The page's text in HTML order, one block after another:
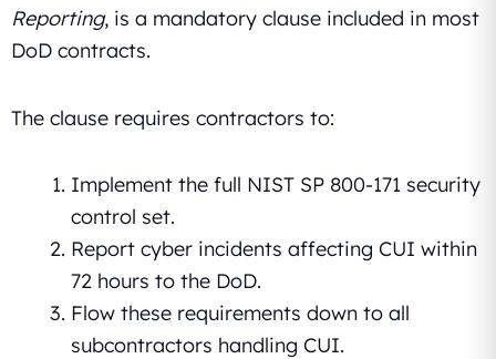
Reporting, is a mandatory clause included in most
DoD contracts.
The clause requires contractors to:
Implement the full NIST SP 800-171 security
control set.
Report cyber incidents affecting CUI within
72 hours to the DoD.
Flow these requirements down to all
subcontractors handling CUI.